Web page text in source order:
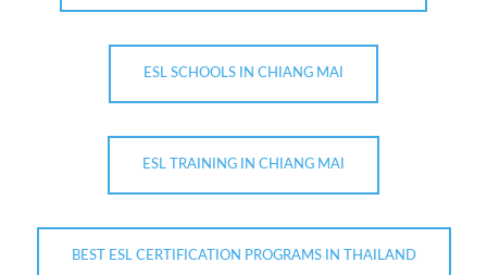
ESL SCHOOLS IN CHIANG MAI
ESL TRAINING IN CHIANG MAI
BEST ESL CERTIFICATION PROGRAMS IN THAILAND